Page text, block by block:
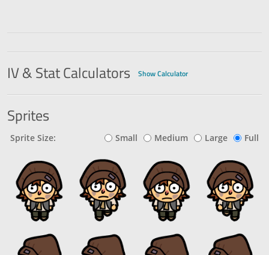
IV & Stat Calculators Show Calculator
Sprites
Sprite Size: Small Medium Large Full